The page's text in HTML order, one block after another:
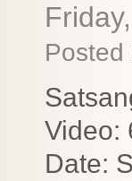
Posted
Video:
Date: